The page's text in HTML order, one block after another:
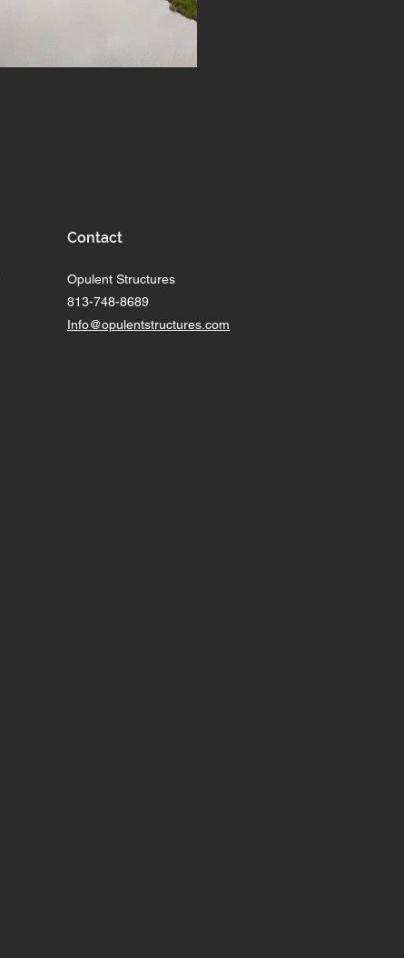
Contact
Opulent Structures
813-748-8689
Info@opulentstructures.com